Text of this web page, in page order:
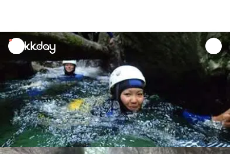
unread
notifications